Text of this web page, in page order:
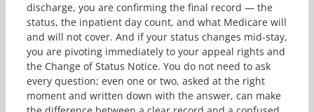
discharge, you are confirming the final record — the
status, the inpatient day count, and what Medicare will
and will not cover. And if your status changes mid-stay,
you are pivoting immediately to your appeal rights and
the Change of Status Notice. You do not need to ask
every question; even one or two, asked at the right
moment and written down with the answer, can make